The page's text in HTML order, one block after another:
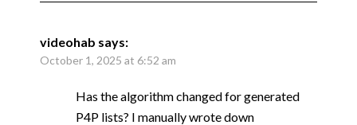
videohab says:
October 1, 2025 at 6:52 am
Has the algorithm changed for generated
P4P lists? I manually wrote down